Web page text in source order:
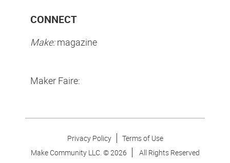
CONNECT
Make:magazine
Maker Faire:
Privacy Policy
Terms of Use
Make Community LLC. ©2026 All Rights Reserved